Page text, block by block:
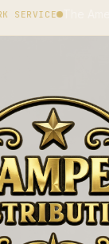
The American